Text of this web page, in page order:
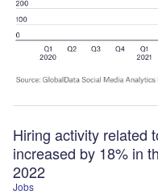
Jobs
Hiring activity related
increased by 18% in
2022